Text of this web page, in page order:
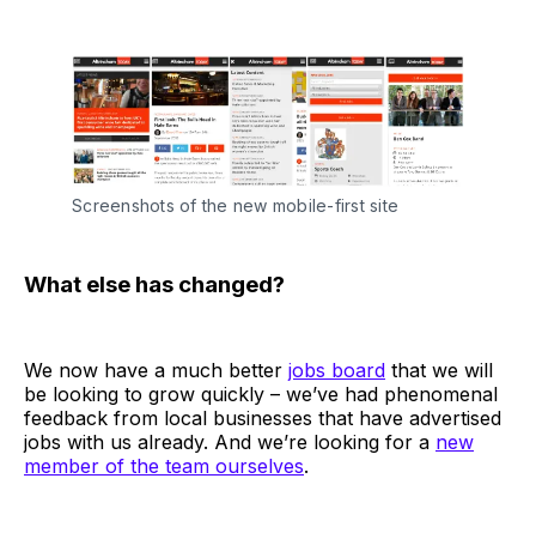
Screenshots of the new mobile-first site
What else has changed?
We now have a much better jobs board that we will
be looking to grow quickly – we’ve had phenomenal
feedback from local businesses that have advertised
jobs with us already. And we’re looking for a new
member of the team ourselves.